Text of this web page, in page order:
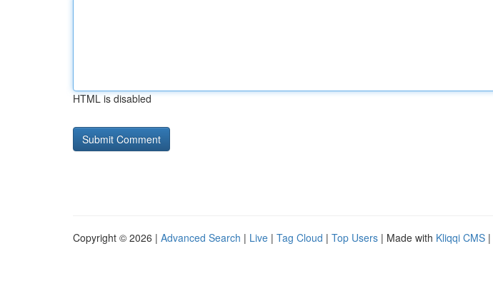
HTML is disabled
Copyright © 2026 | Advanced Search | Live | Tag Cloud | Top Users | Made with Kliqqi CMS |